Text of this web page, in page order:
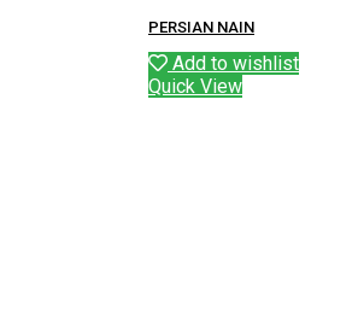
PERSIAN NAIN
Add to wishlist
Quick View